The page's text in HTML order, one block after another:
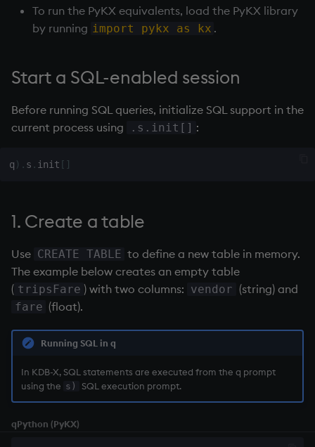
12. Workspace
Organization
13. Commands and
Variables
14. Introduction to kdb+
Datatypes
Enumerations
Evaluation control
Internal functions
Joins
Mathematics
To run the PyKX equivalents, load the PyKX library
by running import pykx as kx .
Start a SQL-enabled session
Before running SQL queries, initialize SQL support in the
current process using
.s.init[] :
q ) . s . init [ ]
1. Create a table
Use CREATE TABLE to define a new table in memory.
The example below creates an empty table
( tripsFare ) with two columns: vendor (string) and
fare (float).
Running SQL in q
In KDB-X, SQL statements are executed from the q prompt
using the s) SQL execution prompt.
qPython (PyKX)